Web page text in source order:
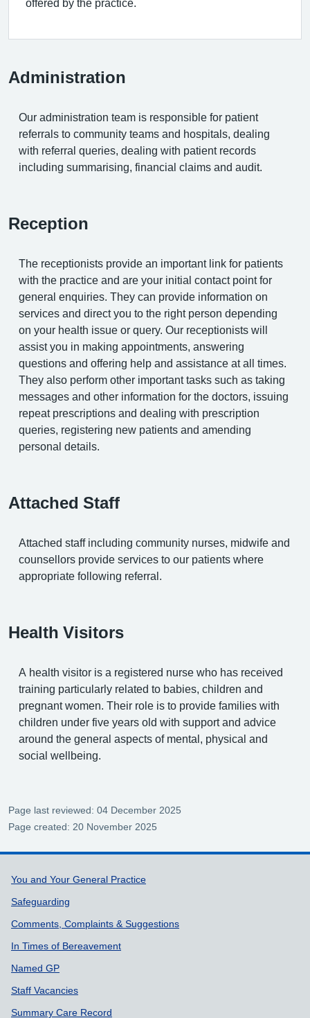
offered by the practice.
Administration
Our administration team is responsible for patient
referrals to community teams and hospitals, dealing
with referral queries, dealing with patient records
including summarising, financial claims and audit.
Reception
The receptionists provide an important link for patients
with the practice and are your initial contact point for
general enquiries. They can provide information on
services and direct you to the right person depending
on your health issue or query. Our receptionists will
assist you in making appointments, answering
questions and offering help and assistance at all times.
They also perform other important tasks such as taking
messages and other information for the doctors, issuing
repeat prescriptions and dealing with prescription
queries, registering new patients and amending
personal details.
Attached Staff
Attached staff including community nurses, midwife and
counsellors provide services to our patients where
appropriate following referral.
Health Visitors
A health visitor is a registered nurse who has received
training particularly related to babies, children and
pregnant women. Their role is to provide families with
children under five years old with support and advice
around the general aspects of mental, physical and
social wellbeing.
Page last reviewed: 04 December 2025
Page created: 20 November 2025
Support links
You and Your General Practice
Safeguarding
Comments, Complaints & Suggestions
In Times of Bereavement
Named GP
Staff Vacancies
Summary Care Record